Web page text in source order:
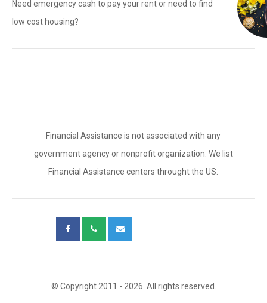
Need emergency cash to pay your rent or need to find
low cost housing?
Financial Assistance is not associated with any
government agency or nonprofit organization. We list
Financial Assistance centers throught the US.
© Copyright 2011 - 2026. All rights reserved.